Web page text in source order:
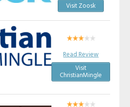
Visit Zoosk
Read Review
Visit
ChristianMingle